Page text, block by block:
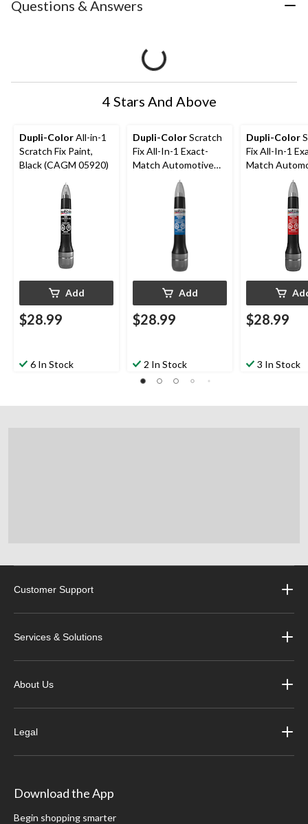
Questions & Answers
4 Stars And Above
Dupli-ColorAll-in-1
Scratch Fix Paint,
Black (CAGM 05920)
Add
$28.99
6 In Stock
Dupli-ColorScratch
Fix All-In-1 Exact-
Match Automotive
Touch-Up Paint,
Eternal Blue (B96P)
Add
$28.99
2 In Stock
Dupli-Color
Fix All-In-1
Match
Touch-Up
Barcelona
$28.99
3 In Stock
Customer Support
Services & Solutions
About Us
Legal
Download the App
Begin shopping smarter